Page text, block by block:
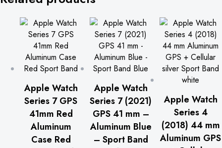
Apple Watch
Series 7 GPS
41mm Red
Aluminum
Case Red
Apple Watch
Series 7 (2021)
GPS 41 mm –
Aluminum Blue
– Sport Band
Apple Watch
Series 4
(2018) 44 mm
Aluminum GPS